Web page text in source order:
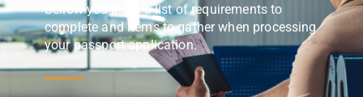
Bellow you'll see a list of requirements to
complete and items to gather when processing
your passport application.